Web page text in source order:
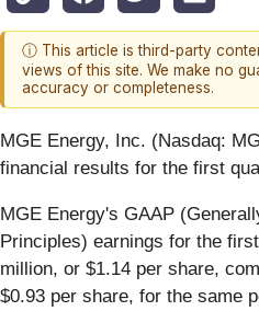
ⓘ This article is third-party
views of this site. We make no
accuracy or completeness.
MGE Energy, Inc. (Nasdaq:
financial results for the first
MGE Energy's GAAP
Principles) earnings for the
million, or $1.14 per share,
$0.93 per share, for the same